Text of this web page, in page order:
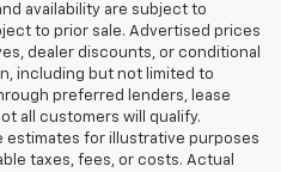
availability are subject to
to prior sale. Advertised prices
dealer discounts, or conditional
including but not limited to
preferred lenders, lease
all customers will qualify.
estimates for illustrative purposes
taxes, fees, or costs. Actual